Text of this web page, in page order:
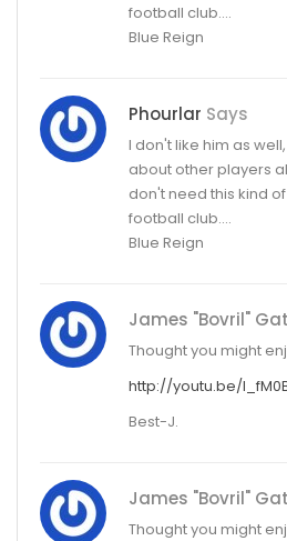
football club….
Blue Reign
Phourlar Says
I don't like him as
about other players
don't need this kind
football club….
Blue Reign
James "Bovril"
Thought you might
http://youtu.be/
Best-J.
James "Bovril"
Thought you might